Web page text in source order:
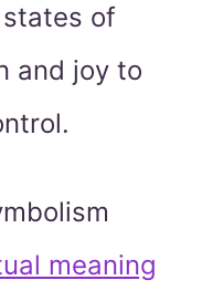
of
and joy to
meaning